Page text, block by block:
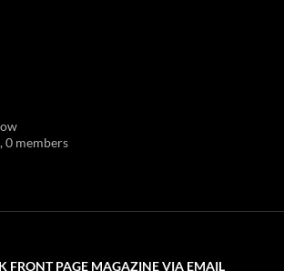
0 members
FRONT PAGE MAGAZINE VIA EMAIL